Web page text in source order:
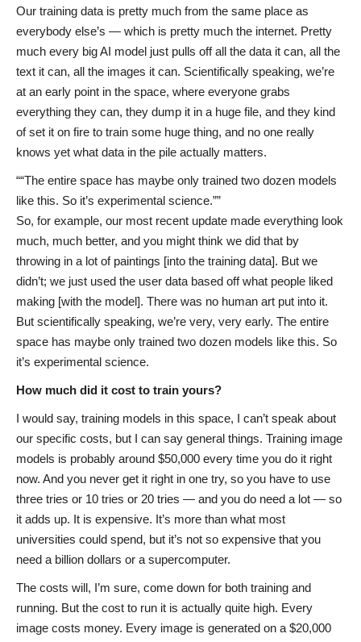
Our training data is pretty much from the same place as
everybody else’s — which is pretty much the internet. Pretty
much every big AI model just pulls off all the data it can, all the
text it can, all the images it can. Scientifically speaking, we’re
at an early point in the space, where everyone grabs
everything they can, they dump it in a huge file, and they kind
of set it on fire to train some huge thing, and no one really
knows yet what data in the pile actually matters.
“The entire space has maybe only trained two dozen models
like this. So it’s experimental science.”
So, for example, our most recent update made everything look
much, much better, and you might think we did that by
throwing in a lot of paintings [into the training data]. But we
didn’t; we just used the user data based off what people liked
making [with the model]. There was no human art put into it.
But scientifically speaking, we’re very, very early. The entire
space has maybe only trained two dozen models like this. So
it’s experimental science.
How much did it cost to train yours?
I would say, training models in this space, I can’t speak about
our specific costs, but I can say general things. Training image
models is probably around $50,000 every time you do it right
now. And you never get it right in one try, so you have to use
three tries or 10 tries or 20 tries — and you do need a lot — so
it adds up. It is expensive. It’s more than what most
universities could spend, but it’s not so expensive that you
need a billion dollars or a supercomputer.
The costs will, I’m sure, come down for both training and
running. But the cost to run it is actually quite high. Every
image costs money. Every image is generated on a $20,000